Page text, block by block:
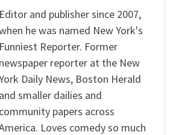
Editor and publisher since 2007,
he was named New York's
Funniest Reporter. Former
newspaper reporter at the New
Daily News, Boston Herald
and smaller dailies and
community papers across
Loves comedy so much